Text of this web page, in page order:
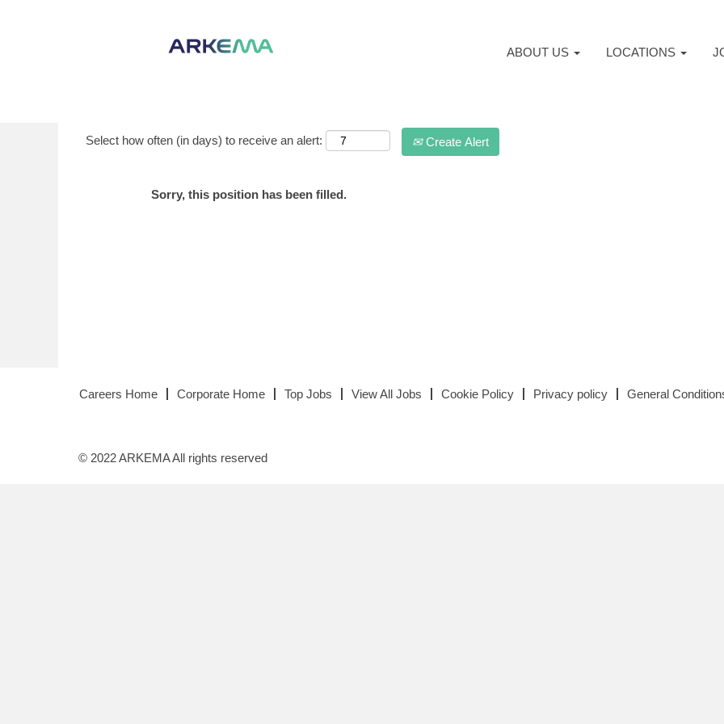
ABOUT US LOCATIONS
Select how often (in days) to receive an alert: Create Alert
Sorry, this position has been filled.
Careers Home Corporate Home Top Jobs View All Jobs Cookie Policy Privacy policy General
© 2022 ARKEMA All rights reserved